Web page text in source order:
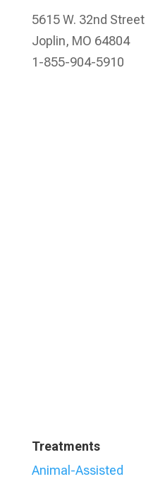
5615 W. 32nd Street
Joplin, MO 64804
1-855-904-5910
Treatments
Animal-Assisted